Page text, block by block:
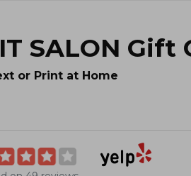
×
SALON Gift
or Print at Home
Locations
located in: